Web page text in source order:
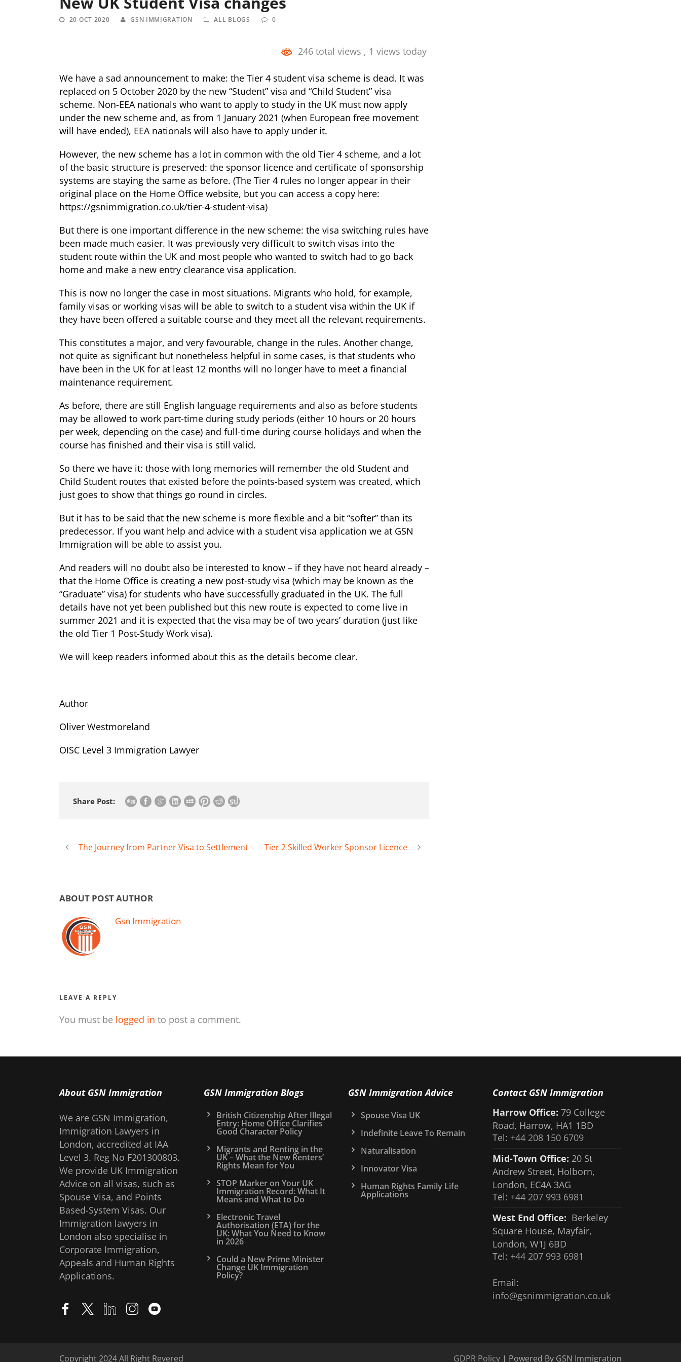
20 OCT 2020 GSN IMMIGRATION ALL BLOGS 0
246 total views , 1 views today
We have a sad announcement to make: the Tier 4 student visa scheme is dead. It was
replaced on 5 October 2020 by the new “Student” visa and “Child Student” visa
scheme. Non-EEA nationals who want to apply to study in the UK must now apply
under the new scheme and, as from 1 January 2021 (when European free movement
will have ended), EEA nationals will also have to apply under it.
However, the new scheme has a lot in common with the old Tier 4 scheme, and a lot
of the basic structure is preserved: the sponsor licence and certificate of sponsorship
systems are staying the same as before. (The Tier 4 rules no longer appear in their
original place on the Home Office website, but you can access a copy here:
https://gsnimmigration.co.uk/tier-4-student-visa)
But there is one important difference in the new scheme: the visa switching rules have
been made much easier. It was previously very difficult to switch visas into the
student route within the UK and most people who wanted to switch had to go back
home and make a new entry clearance visa application.
This is now no longer the case in most situations. Migrants who hold, for example,
family visas or working visas will be able to switch to a student visa within the UK if
they have been offered a suitable course and they meet all the relevant requirements.
This constitutes a major, and very favourable, change in the rules. Another change,
not quite as significant but nonetheless helpful in some cases, is that students who
have been in the UK for at least 12 months will no longer have to meet a financial
maintenance requirement.
As before, there are still English language requirements and also as before students
may be allowed to work part-time during study periods (either 10 hours or 20 hours
per week, depending on the case) and full-time during course holidays and when the
course has finished and their visa is still valid.
So there we have it: those with long memories will remember the old Student and
Child Student routes that existed before the points-based system was created, which
just goes to show that things go round in circles.
But it has to be said that the new scheme is more flexible and a bit “softer” than its
predecessor. If you want help and advice with a student visa application we at GSN
Immigration will be able to assist you.
And readers will no doubt also be interested to know – if they have not heard already –
that the Home Office is creating a new post-study visa (which may be known as the
“Graduate” visa) for students who have successfully graduated in the UK. The full
details have not yet been published but this new route is expected to come live in
summer 2021 and it is expected that the visa may be of two years’ duration (just like
the old Tier 1 Post-Study Work visa).
We will keep readers informed about this as the details become clear.
Author
Oliver Westmoreland
OISC Level 3 Immigration Lawyer
Share Post:
The Journey from Partner Visa to Settlement Tier 2 Skilled Worker Sponsor Licence
ABOUT POST AUTHOR
Gsn Immigration
LEAVE A REPLY
You must be logged in to post a comment.
About GSN Immigration
We are GSN Immigration,
Immigration Lawyers in
London, accredited at IAA
Level 3. Reg No F201300803.
We provide UK Immigration
Advice on all visas, such as
Spouse Visa, and Points
Based-System Visas. Our
Immigration lawyers in
London also specialise in
Corporate Immigration,
Appeals and Human Rights
Applications.
GSN Immigration Blogs
British Citizenship After Illegal
Entry: Home Office Clarifies
Good Character Policy
Migrants and Renting in the
UK – What the New Renters’
Rights Mean for You
STOP Marker on Your UK
Immigration Record: What It
Means and What to Do
Electronic Travel
Authorisation (ETA) for the
UK: What You Need to Know
in 2026
Could a New Prime Minister
Change UK Immigration
Policy?
GSN Immigration Advice
Spouse Visa UK
Indefinite Leave To Remain
Naturalisation
Innovator Visa
Human Rights Family Life
Applications
Contact GSN Immigration
Harrow Office: 79 College
Road, Harrow, HA1 1BD
Tel: +44 208 150 6709
Mid-Town Office: 20 St
Andrew Street, Holborn,
London, EC4A 3AG
Tel: +44 207 993 6981
West End Office: Berkeley
Square House, Mayfair,
London, W1J 6BD
Tel: +44 207 993 6981
Email:
info@gsnimmigration.co.uk
Copyright 2024 All Right Revered GDPR Policy | Powered By GSN Immigration